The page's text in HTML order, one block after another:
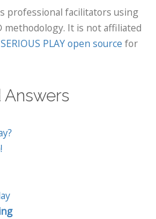
professional facilitators using
methodology. It is not affiliated
PLAY open source for
Answers